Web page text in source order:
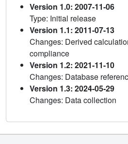
Version 1.0: 2007-11-06
Type: Initial release
Version 1.1: 2011-07-13
Changes: Derived
compliance
Version 1.2: 2021-11-10
Changes: Database
Version 1.3: 2024-05-29
Changes: Data collection